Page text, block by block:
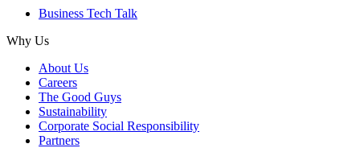
Business Tech Talk
Why Us
About Us
Careers
The Good Guys
Sustainability
Corporate Social Responsibility
Partners